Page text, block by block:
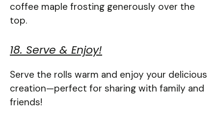
coffee maple frosting generously over the
top.
18. Serve & Enjoy!
Serve the rolls warm and enjoy your delicious
creation—perfect for sharing with family and
friends!